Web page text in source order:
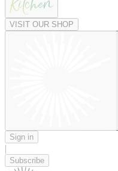
VISIT OUR SHOP
Sign in
|
Subscribe